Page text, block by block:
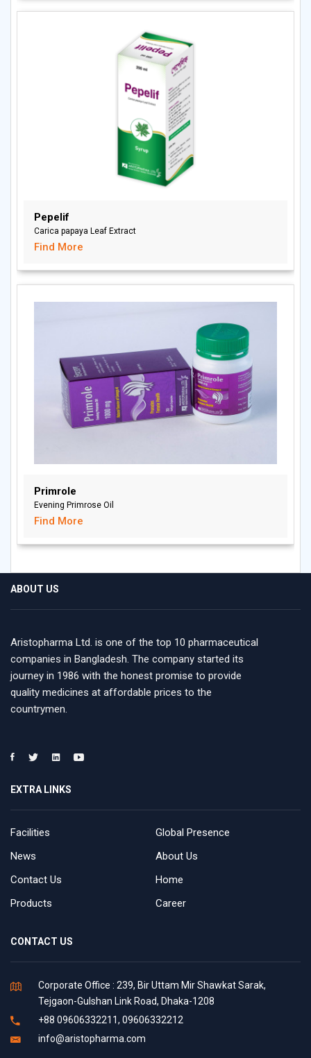
Pepelif
Carica papaya Leaf Extract
Find More
Primrole
Evening Primrose Oil
Find More
ABOUT US
Aristopharma Ltd. is one of the top 10 pharmaceutical
companies in Bangladesh. The company started its
journey in 1986 with the honest promise to provide
quality medicines at affordable prices to the
countrymen.
EXTRA LINKS
Facilities
Global Presence
News
About Us
Contact Us
Home
Products
Career
CONTACT US
Corporate Office : 239, Bir Uttam Mir Shawkat Sarak,
Tejgaon-Gulshan Link Road, Dhaka-1208
+88 09606332211, 09606332212
info@aristopharma.com